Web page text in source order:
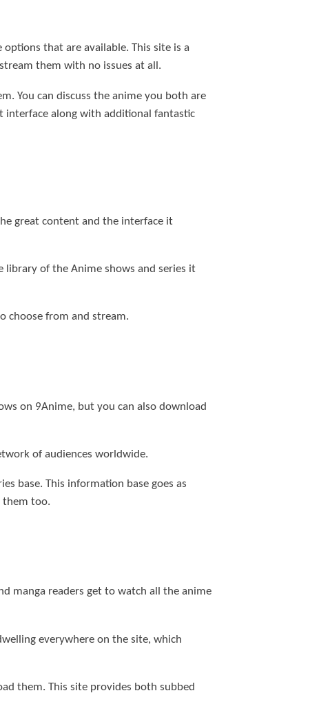
that are available. This site is a
them with no issues at all.
You can discuss the anime you both are
interface along with additional fantastic
great content and the interface it
library of the Anime shows and series it
choose from and stream.
on 9Anime, but you can also download
of audiences worldwide.
base. This information base goes as
them too.
manga readers get to watch all the anime
everywhere on the site, which
them. This site provides both subbed